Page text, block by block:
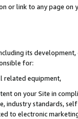
or link to any page
its
for:
related equipment,
on your Site in
industry standards,
to electronic